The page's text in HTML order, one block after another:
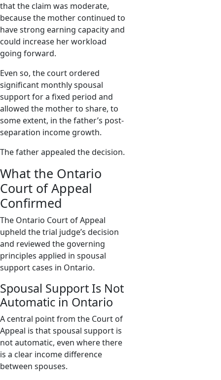
that the claim was moderate,
because the mother continued to
have strong earning capacity and
could increase her workload
going forward.
Even so, the court ordered
significant monthly spousal
support for a fixed period and
allowed the mother to share, to
some extent, in the father’s post-
separation income growth.
The father appealed the decision.
What the Ontario
Court of Appeal
Confirmed
The Ontario Court of Appeal
upheld the trial judge’s decision
and reviewed the governing
principles applied in spousal
support cases in Ontario.
Spousal Support Is Not
Automatic in Ontario
A central point from the Court of
Appeal is that spousal support is
not automatic, even where there
is a clear income difference
between spouses.